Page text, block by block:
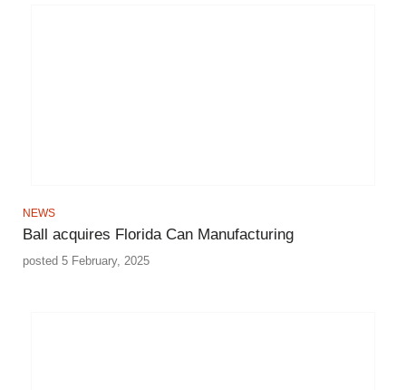
NEWS
Ball acquires Florida Can Manufacturing
posted 5 February, 2025